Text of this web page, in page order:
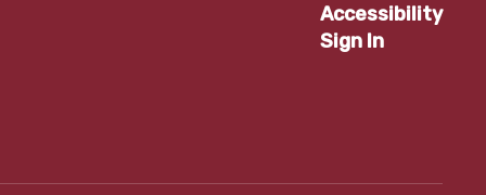
Accessibility
Sign In